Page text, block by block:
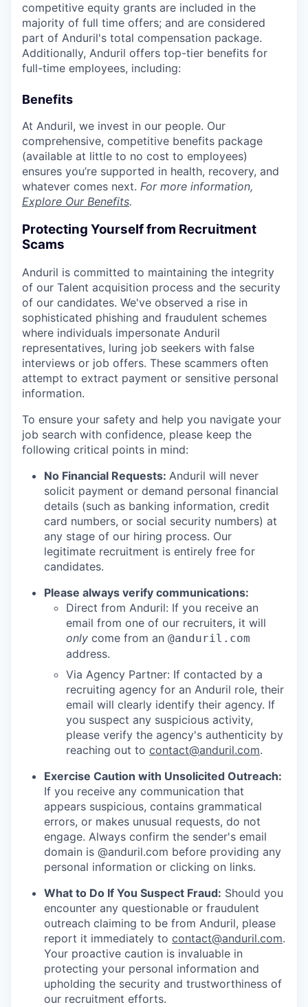
competitive equity grants are included in the
majority of full time offers; and are considered
part of Anduril's total compensation package.
Additionally, Anduril offers top-tier benefits for
full-time employees, including:
Benefits
At Anduril, we invest in our people. Our
comprehensive, competitive benefits package
(available at little to no cost to employees)
ensures you’re supported in health, recovery, and
whatever comes next. For more information,
Explore Our Benefits.
Protecting Yourself from Recruitment
Scams
Anduril is committed to maintaining the integrity
of our Talent acquisition process and the security
of our candidates. We've observed a rise in
sophisticated phishing and fraudulent schemes
where individuals impersonate Anduril
representatives, luring job seekers with false
interviews or job offers. These scammers often
attempt to extract payment or sensitive personal
information.
To ensure your safety and help you navigate your
job search with confidence, please keep the
following critical points in mind:
No Financial Requests: Anduril will never
solicit payment or demand personal financial
details (such as banking information, credit
card numbers, or social security numbers) at
any stage of our hiring process. Our
legitimate recruitment is entirely free for
candidates.
Please always verify communications:
Direct from Anduril: If you receive an
email from one of our recruiters, it will
only come from an @anduril.com
address.
Via Agency Partner: If contacted by a
recruiting agency for an Anduril role, their
email will clearly identify their agency. If
you suspect any suspicious activity,
please verify the agency's authenticity by
reaching out to contact@anduril.com.
Exercise Caution with Unsolicited Outreach:
If you receive any communication that
appears suspicious, contains grammatical
errors, or makes unusual requests, do not
engage. Always confirm the sender's email
domain is @anduril.com before providing any
personal information or clicking on links.
What to Do If You Suspect Fraud: Should you
encounter any questionable or fraudulent
outreach claiming to be from Anduril, please
report it immediately to contact@anduril.com.
Your proactive caution is invaluable in
protecting your personal information and
upholding the security and trustworthiness of
our recruitment efforts.